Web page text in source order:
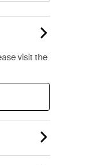
visit the